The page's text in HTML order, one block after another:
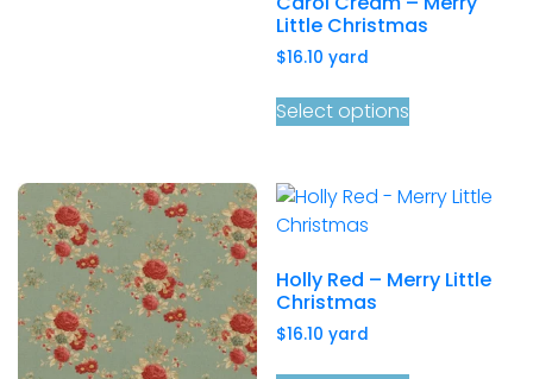
Little Christmas
$16.10 yard
Select options
Holly Red – Merry Little
Christmas
$16.10 yard